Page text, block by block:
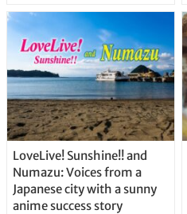
Straight From the Tap!
LoveLive! Sunshine!! and
Numazu: Voices from a
Japanese city with a sunny
anime success story